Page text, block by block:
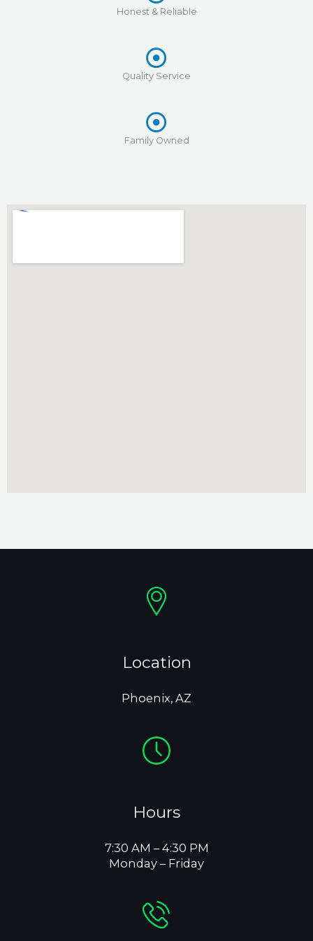
Honest & Reliable
Quality Service
Family Owned
Location
Phoenix, AZ
Hours
7:30 AM – 4:30 PM
Monday – Friday